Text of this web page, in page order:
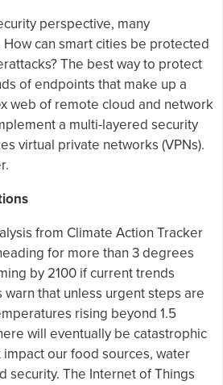
perspective, many
can smart cities be protected
The best way to protect
of endpoints that make up a
web of remote cloud and network
a multi-layered security
virtual private networks (VPNs).
from Climate Action Tracker
for more than 3 degrees
by 2100 if current trends
warn that unless urgent steps are
rising beyond 1.5
will eventually be catastrophic
our food sources, water
security. The Internet of Things